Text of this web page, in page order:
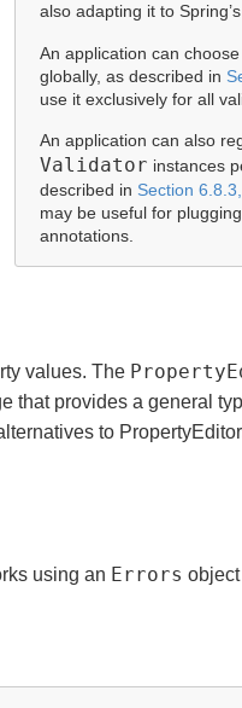
also adapting it to Spring’s
An application can
globally, as described in
use it exclusively for all
An application can also
Validator instances
described in Section
may be useful for
annotations.
values. The
that provides a general
to
using an Errors